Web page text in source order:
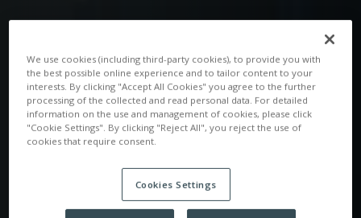
We use cookies (including third-party cookies), to provide you with
the best possible online experience and to tailor content to your
interests. By clicking "Accept All Cookies" you agree to the further
processing of the collected and read personal data. For detailed
information on the use and management of cookies, please click
"Cookie Settings". By clicking "Reject All", you reject the use of
cookies that require consent.
Cookies Settings